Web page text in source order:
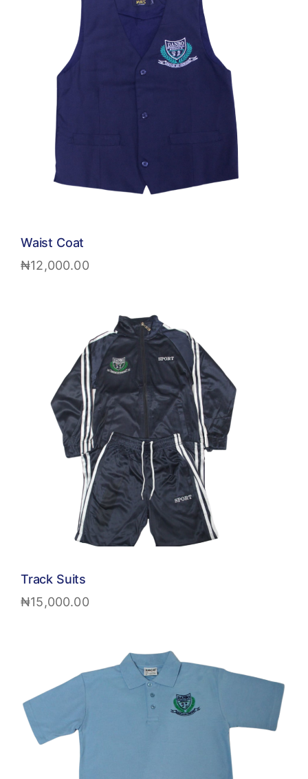
Waist Coat
₦12,000.00
Track Suits
₦15,000.00